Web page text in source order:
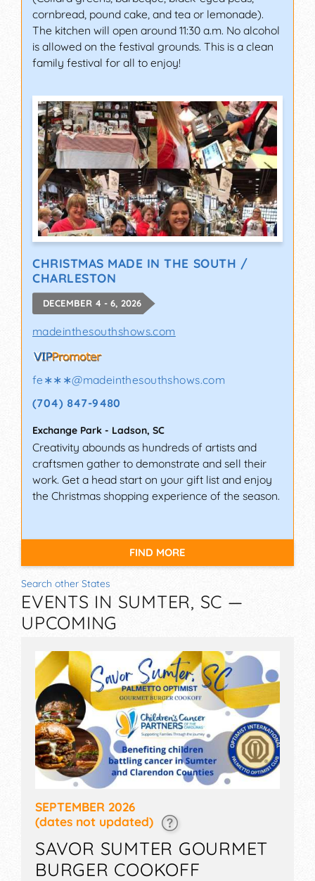
cornbread, pound cake, and tea or lemonade).
The kitchen will open around 11:30 a.m. No alcohol
is allowed on the festival grounds. This is a clean
family festival for all to enjoy!
CHRISTMAS MADE IN THE SOUTH /
CHARLESTON
DECEMBER 4 - 6, 2026
madeinthesouthshows.com
fe∗∗∗@madeinthesouthshows.com
(704) 847-9480
Exchange Park - Ladson, SC
Creativity abounds as hundreds of artists and
craftsmen gather to demonstrate and sell their
work. Get a head start on your gift list and enjoy
the Christmas shopping experience of the season.
FIND MORE
Search other States
EVENTS IN SUMTER, SC —
UPCOMING
SEPTEMBER 2026
(dates not updated)
SAVOR SUMTER GOURMET
BURGER COOKOFF